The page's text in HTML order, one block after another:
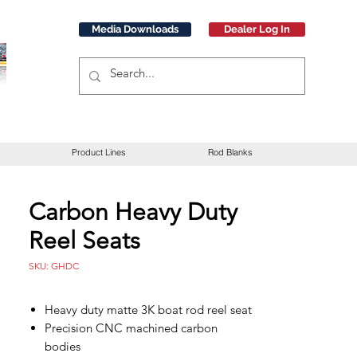
Media Downloads Dealer Log In
Product Lines Rod Blanks
Carbon Heavy Duty
Reel Seats
SKU: GHDC
Heavy duty matte 3K boat rod reel seat
Precision CNC machined carbon
bodies